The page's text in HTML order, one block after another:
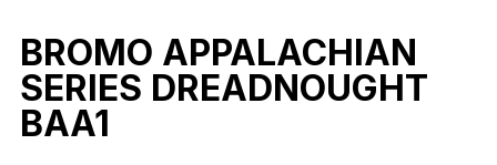
BROMO APPALACHIAN
SERIES DREADNOUGHT
BAA1